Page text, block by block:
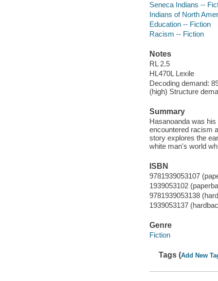
Seneca Indians --
Indians of North
Education -- Fiction
Racism -- Fiction
Notes
RL 2.5
HL470L Lexile
Decoding demand:
(high) Structure
Summary
Hasanoanda was
encountered racism
story explores the
white man's world
ISBN
9781939053107
1939053102
9781939053138
1939053137
Genre
Fiction
Tags (Add New